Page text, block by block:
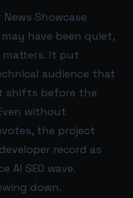
Showcase
have been quiet,
It put
audience that
shifts before the
without
the project
record as
AI SEO wave.
down.